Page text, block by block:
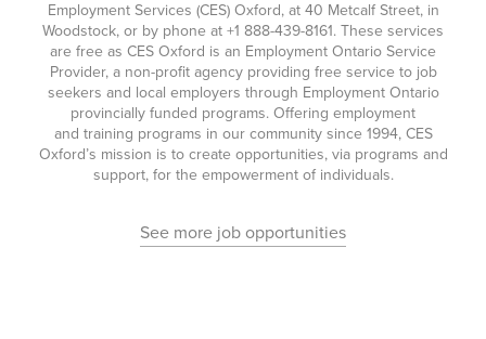
Employment Services (CES) Oxford, at 40 Metcalf Street, in
Woodstock, or by phone at +1 888-439-8161. These services
are free as CES Oxford is an Employment Ontario Service
Provider, a non-profit agency providing free service to job
seekers and local employers through Employment Ontario
provincially funded programs. Offering employment
and training programs in our community since 1994, CES
Oxford’s mission is to create opportunities, via programs and
support, for the empowerment of individuals.
See more job opportunities